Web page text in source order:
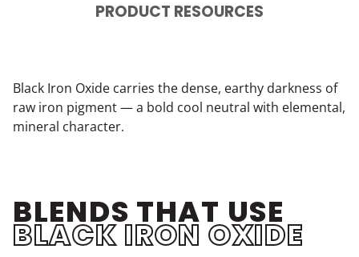
PRODUCT RESOURCES
Black Iron Oxide carries the dense, earthy darkness of
raw iron pigment — a bold cool neutral with elemental,
mineral character.
BLENDS THAT USE
BLACK IRON OXIDE